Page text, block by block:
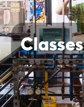
Classes